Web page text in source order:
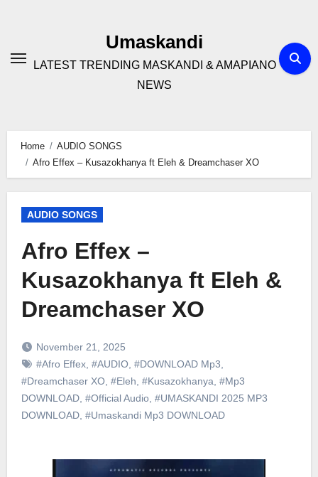
Umaskandi
LATEST TRENDING MASKANDI & AMAPIANO
NEWS
Home
AUDIO SONGS
Afro Effex – Kusazokhanya ft Eleh & Dreamchaser XO
AUDIO SONGS
Afro Effex –
Kusazokhanya ft Eleh &
Dreamchaser XO
November 21, 2025
#Afro Effex, #AUDIO, #DOWNLOAD Mp3
#Dreamchaser XO, #Eleh #Kusazokhanya #Mp3
DOWNLOAD, #Official Audio, #UMASKANDI 2025 MP3
DOWNLOAD, #Umaskandi Mp3 DOWNLOAD